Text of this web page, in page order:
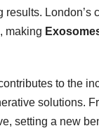
London’s
making
to the
solutions.
setting a new